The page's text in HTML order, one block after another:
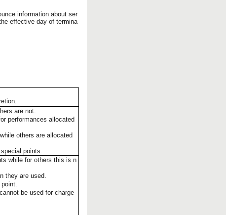
information about ser
effective day of termina
are not.
performances allocated
others are allocated
points.
while for others this is n
they are used.
be used for charge